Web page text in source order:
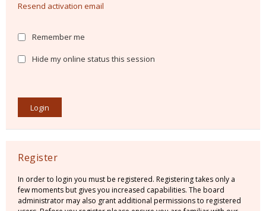
Resend activation email
Remember me
Hide my online status this session
Register
In order to login you must be registered. Registering takes only a
few moments but gives you increased capabilities. The board
administrator may also grant additional permissions to registered